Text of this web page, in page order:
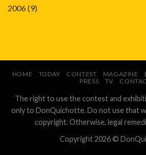
2006(9)
HOME TODAY CONTEST MAGAZINE
PRESS
TV
The right to use the contest and
only to DonQuichotte. Do not use that
copyright. Otherwise, legal
Copyright 2026 ©